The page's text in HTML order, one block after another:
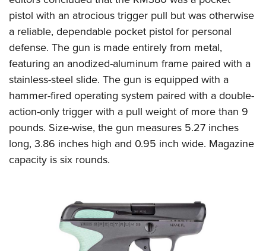
pistol with an atrocious trigger pull but was otherwise
a reliable, dependable pocket pistol for personal
defense. The gun is made entirely from metal,
featuring an anodized-aluminum frame paired with a
stainless-steel slide. The gun is equipped with a
hammer-fired operating system paired with a double-
action-only trigger with a pull weight of more than 9
pounds. Size-wise, the gun measures 5.27 inches
long, 3.86 inches high and 0.95 inch wide. Magazine
capacity is six rounds.